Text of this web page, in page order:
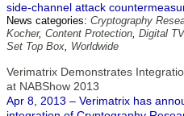
side-channel attack
News categories: Cryptography
Kocher, Content Protection, Digital TV
Set Top Box, Worldwide
Verimatrix Demonstrates
at NABShow 2013
Apr 8, 2013 – Verimatrix has